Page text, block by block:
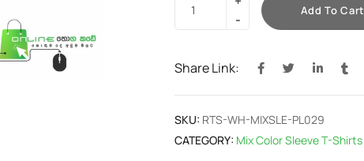
Add To Cart
Share Link:
SKU: RTS-WH-MIXSLE-PL029
CATEGORY: Mix Color Sleeve T-Shirts